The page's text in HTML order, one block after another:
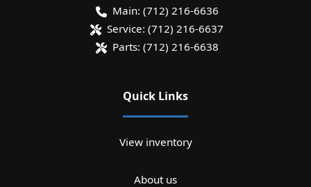
Main: (712) 216-6636
Service: (712) 216-6637
Parts: (712) 216-6638
Quick Links
View inventory
About us